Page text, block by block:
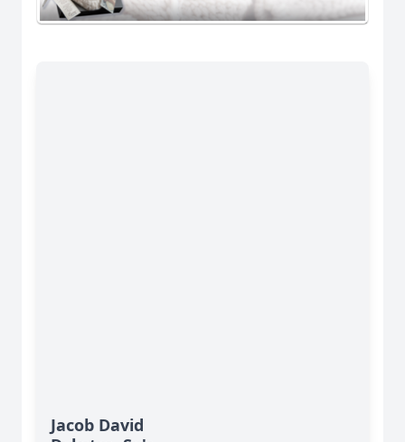
Jacob David